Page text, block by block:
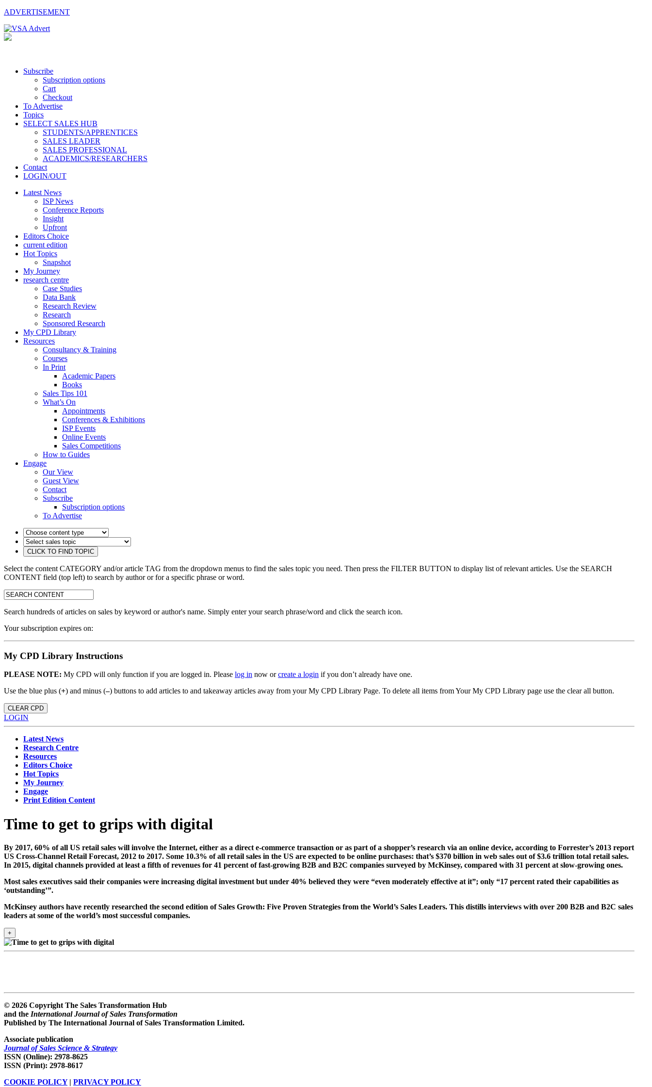
ADVERTISEMENT
Subscribe
Subscription options
Cart
Checkout
To Advertise
Topics
SELECT SALES HUB
STUDENTS/APPRENTICES
SALES LEADER
SALES PROFESSIONAL
ACADEMICS/RESEARCHERS
Contact
LOGIN/OUT
Latest News
ISP News
Conference Reports
Insight
Upfront
Editors Choice
current edition
Hot Topics
Snapshot
My Journey
research centre
Case Studies
Data Bank
Research Review
Research
Sponsored Research
My CPD Library
Resources
Consultancy & Training
Courses
In Print
Academic Papers
Books
Sales Tips 101
What’s On
Appointments
Conferences & Exhibitions
ISP Events
Online Events
Sales Competitions
How to Guides
Engage
Our View
Guest View
Contact
Subscribe
Subscription options
To Advertise
Select the content CATEGORY and/or article TAG from the dropdown menus to find the sales topic you need. Then press the FILTER BUTTON to display list of relevant articles. Use the SEARCH
CONTENT field (top left) to search by author or for a specific phrase or word.
search:
Search hundreds of articles on sales by keyword or author's name. Simply enter your search phrase/word and click the search icon.
Your subscription expires on:
My CPD Library Instructions
PLEASE NOTE: My CPD will only function if you are logged in. Please log in now orcreate a login if you don’t already have one.
Use the blue plus (+) and minus (–) buttons to add articles to and takeaway articles away from your My CPD Library Page. To delete all items from Your My CPD Library page use the clear all button.
CLEAR CPD
LOGIN
Latest News
Research Centre
Resources
Editors Choice
Hot Topics
My Journey
Engage
Print Edition Content
Time to get to grips with digital
By 2017, 60% of all US retail sales will involve the Internet, either as a direct e-commerce transaction or as part of a shopper’s research via an online device, according to Forrester’s 2013 report
US Cross-Channel Retail Forecast, 2012 to 2017. Some 10.3% of all retail sales in the US are expected to be online purchases: that’s $370 billion in web sales out of $3.6 trillion total retail sales.
In 2015, digital channels provided at least a fifth of revenues for 41 percent of fast-growing B2B and B2C companies surveyed by McKinsey, compared with 31 percent at slow-growing ones.
Most sales executives said their companies were increasing digital investment but under 40% believed they were “even moderately effective at it”; only “17 percent rated their capabilities as
‘outstanding’”.
McKinsey authors have recently researched the second edition of Sales Growth: Five Proven Strategies from the World’s Sales Leaders. This distills interviews with over 200 B2B and B2C sales
leaders at some of the world’s most successful companies.
+
© 2026 Copyright The Sales Transformation Hub
and the International Journal of Sales Transformation
Published by The International Journal of Sales Transformation Limited.
Associate publication
Journal of Sales Science & Strategy
ISSN (Online): 2978-8625
ISSN (Print): 2978-8617
COOKIE POLICY| PRIVACY POLICY